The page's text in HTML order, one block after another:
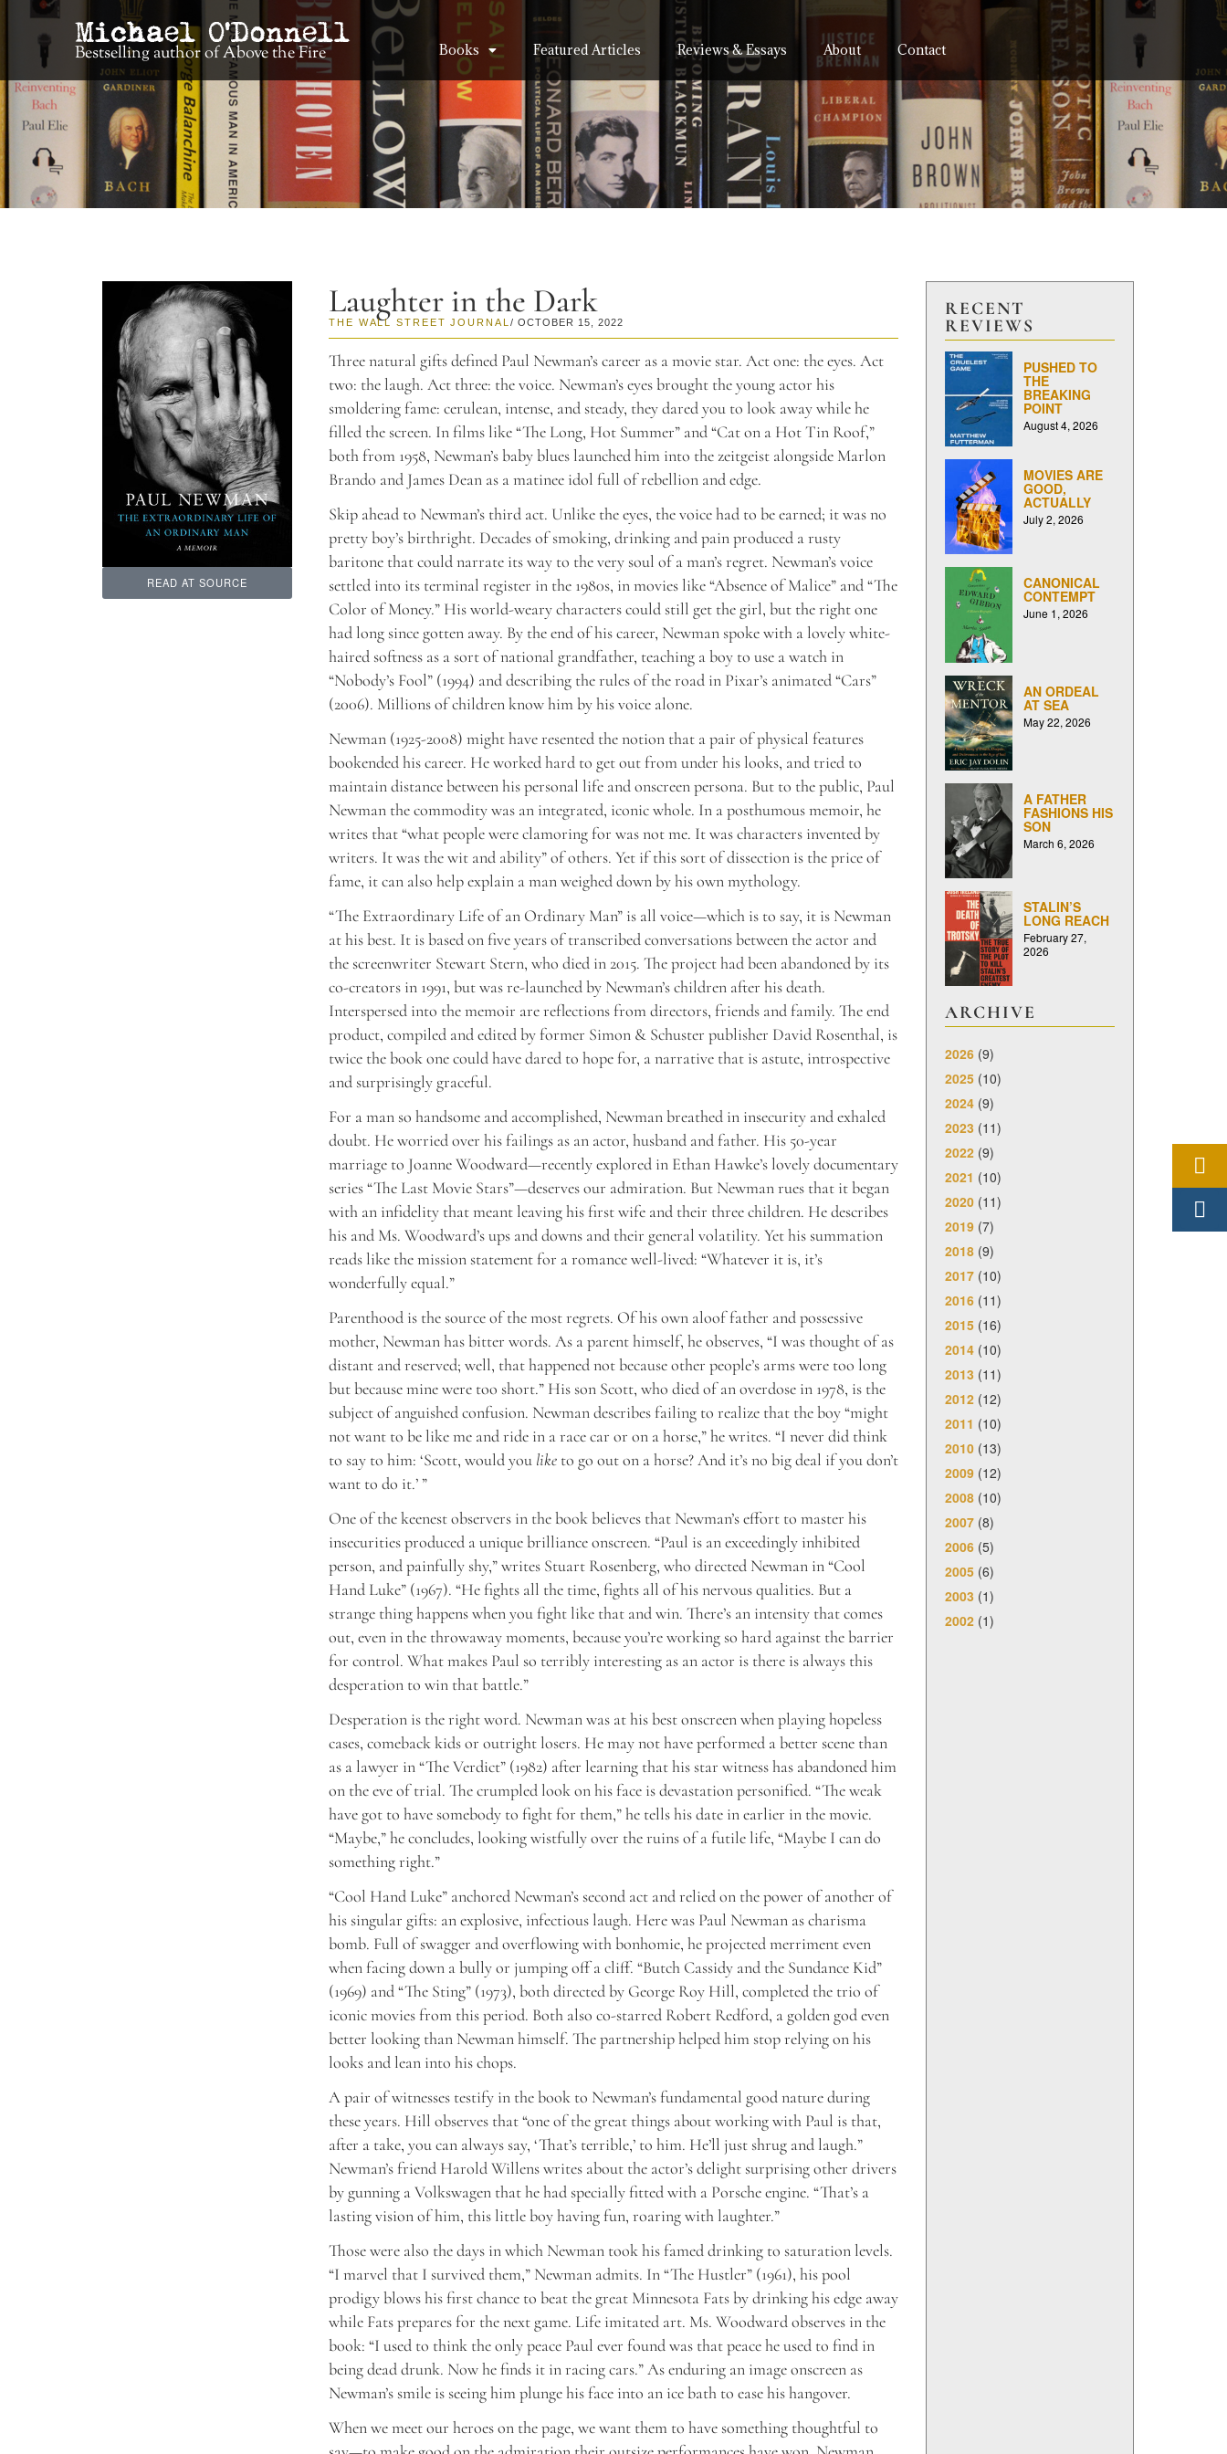
Bestselling author of Above the Fire Books Featured Articles Reviews & Essays About Contact
READ AT SOURCE
Laughter in the Dark
THE WALL STREET JOURNAL / OCTOBER 15, 2022
Three natural gifts defined Paul Newman’s career as a movie star. Act one: the eyes. Act
two: the laugh. Act three: the voice. Newman’s eyes brought the young actor his
smoldering fame: cerulean, intense, and steady, they dared you to look away while he
filled the screen. In films like “The Long, Hot Summer” and “Cat on a Hot Tin Roof,”
both from 1958, Newman’s baby blues launched him into the zeitgeist alongside Marlon
Brando and James Dean as a matinee idol full of rebellion and edge.
Skip ahead to Newman’s third act. Unlike the eyes, the voice had to be earned; it was no
pretty boy’s birthright. Decades of smoking, drinking and pain produced a rusty
baritone that could narrate its way to the very soul of a man’s regret. Newman’s voice
settled into its terminal register in the 1980s, in movies like “Absence of Malice” and “The
Color of Money.” His world-weary characters could still get the girl, but the right one
had long since gotten away. By the end of his career, Newman spoke with a lovely white-
haired softness as a sort of national grandfather, teaching a boy to use a watch in
“Nobody’s Fool” (1994) and describing the rules of the road in Pixar’s animated “Cars”
(2006). Millions of children know him by his voice alone.
Newman (1925-2008) might have resented the notion that a pair of physical features
bookended his career. He worked hard to get out from under his looks, and tried to
maintain distance between his personal life and onscreen persona. But to the public, Paul
Newman the commodity was an integrated, iconic whole. In a posthumous memoir, he
writes that “what people were clamoring for was not me. It was characters invented by
writers. It was the wit and ability” of others. Yet if this sort of dissection is the price of
fame, it can also help explain a man weighed down by his own mythology.
“The Extraordinary Life of an Ordinary Man” is all voice—which is to say, it is Newman
at his best. It is based on five years of transcribed conversations between the actor and
the screenwriter Stewart Stern, who died in 2015. The project had been abandoned by its
co-creators in 1991, but was re-launched by Newman’s children after his death.
Interspersed into the memoir are reflections from directors, friends and family. The end
product, compiled and edited by former Simon & Schuster publisher David Rosenthal, is
twice the book one could have dared to hope for, a narrative that is astute, introspective
and surprisingly graceful.
For a man so handsome and accomplished, Newman breathed in insecurity and exhaled
doubt. He worried over his failings as an actor, husband and father. His 50-year
marriage to Joanne Woodward—recently explored in Ethan Hawke’s lovely documentary
series “The Last Movie Stars”—deserves our admiration. But Newman rues that it began
with an infidelity that meant leaving his first wife and their three children. He describes
his and Ms. Woodward’s ups and downs and their general volatility. Yet his summation
reads like the mission statement for a romance well-lived: “Whatever it is, it’s
wonderfully equal.”
Parenthood is the source of the most regrets. Of his own aloof father and possessive
mother, Newman has bitter words. As a parent himself, he observes, “I was thought of as
distant and reserved; well, that happened not because other people’s arms were too long
but because mine were too short.” His son Scott, who died of an overdose in 1978, is the
subject of anguished confusion. Newman describes failing to realize that the boy “might
not want to be like me and ride in a race car or on a horse,” he writes. “I never did think
to say to him: ‘Scott, would you like to go out on a horse? And it’s no big deal if you don’t
want to do it.’ ”
One of the keenest observers in the book believes that Newman’s effort to master his
insecurities produced a unique brilliance onscreen. “Paul is an exceedingly inhibited
person, and painfully shy,” writes Stuart Rosenberg, who directed Newman in “Cool
Hand Luke” (1967). “He fights all the time, fights all of his nervous qualities. But a
strange thing happens when you fight like that and win. There’s an intensity that comes
out, even in the throwaway moments, because you’re working so hard against the barrier
for control. What makes Paul so terribly interesting as an actor is there is always this
desperation to win that battle.”
Desperation is the right word. Newman was at his best onscreen when playing hopeless
cases, comeback kids or outright losers. He may not have performed a better scene than
as a lawyer in “The Verdict” (1982) after learning that his star witness has abandoned him
on the eve of trial. The crumpled look on his face is devastation personified. “The weak
have got to have somebody to fight for them,” he tells his date in earlier in the movie.
“Maybe,” he concludes, looking wistfully over the ruins of a futile life, “Maybe I can do
something right.”
“Cool Hand Luke” anchored Newman’s second act and relied on the power of another of
his singular gifts: an explosive, infectious laugh. Here was Paul Newman as charisma
bomb. Full of swagger and overflowing with bonhomie, he projected merriment even
when facing down a bully or jumping off a cliff. “Butch Cassidy and the Sundance Kid”
(1969) and “The Sting” (1973), both directed by George Roy Hill, completed the trio of
iconic movies from this period. Both also co-starred Robert Redford, a golden god even
better looking than Newman himself. The partnership helped him stop relying on his
looks and lean into his chops.
A pair of witnesses testify in the book to Newman’s fundamental good nature during
these years. Hill observes that “one of the great things about working with Paul is that,
after a take, you can always say, ‘That’s terrible,’ to him. He’ll just shrug and laugh.”
Newman’s friend Harold Willens writes about the actor’s delight surprising other drivers
by gunning a Volkswagen that he had specially fitted with a Porsche engine. “That’s a
lasting vision of him, this little boy having fun, roaring with laughter.”
Those were also the days in which Newman took his famed drinking to saturation levels.
“I marvel that I survived them,” Newman admits. In “The Hustler” (1961), his pool
prodigy blows his first chance to beat the great Minnesota Fats by drinking his edge away
while Fats prepares for the next game. Life imitated art. Ms. Woodward observes in the
book: “I used to think the only peace Paul ever found was that peace he used to find in
being dead drunk. Now he finds it in racing cars.” As enduring an image onscreen as
Newman’s smile is seeing him plunge his face into an ice bath to ease his hangover.
When we meet our heroes on the page, we want them to have something thoughtful to
RECENT
REVIEWS
PUSHED TO
THE
BREAKING
POINT
August 4, 2026
MOVIES ARE
GOOD,
ACTUALLY
July 2, 2026
CANONICAL
CONTEMPT
June 1, 2026
AN ORDEAL
AT SEA
May 22, 2026
A FATHER
FASHIONS HIS
SON
March 6, 2026
STALIN’S
LONG REACH
February 27,
2026
ARCHIVE
2026 (9)
2025 (10)
2024 (9)
2023 (11)
2022 (9)
2021 (10)
2020 (11)
2019 (7)
2018 (9)
2017 (10)
2016 (11)
2015 (16)
2014 (10)
2013 (11)
2012 (12)
2011 (10)
2010 (13)
2009 (12)
2008 (10)
2007 (8)
2006 (5)
2005 (6)
2003 (1)
2002 (1)